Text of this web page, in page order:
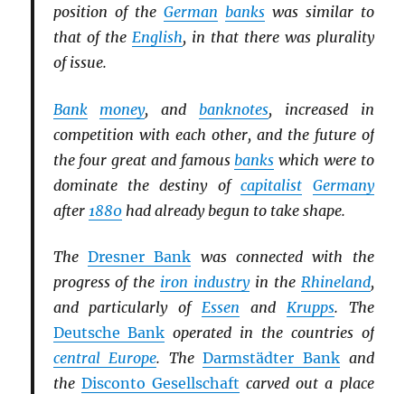
position of the German bankswas similar to
that of the English, in that there was plurality
of issue.
Bank money, and banknotes, increased in
competition with each other, and the future of
the four great and famous banks which were to
dominate the destiny ofcapitalist Germany
after 1880had already begun to take shape.
The Dresner Bank was connected with the
progress of the iron industryin the Rhineland,
and particularly ofEssen and Krupps. The
Deutsche Bank operated in the countries of
central Europe. TheDarmstädter Bankand
the Disconto Gesellschaft carved out a place